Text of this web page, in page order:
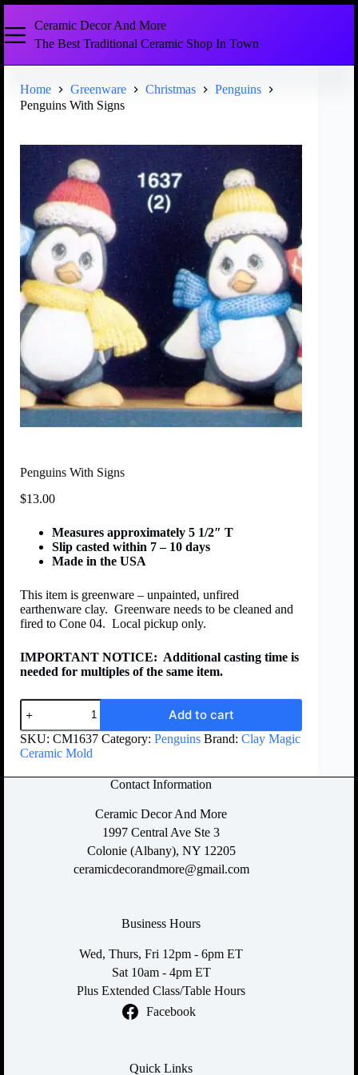
Ceramic Decor And More
The Best Traditional Ceramic Shop In Town
Home Greenware Christmas
Penguins
Penguins With Signs
Penguins With Signs
$13.00
Measures approximately 5 1/2″ T
Slip casted within 7 – 10 days
Made in the USA
This item is greenware – unpainted, unfired
earthenware clay. Greenware needs to be cleaned and
fired to Cone 04. Local pickup only.
IMPORTANT NOTICE: Additional casting time is
needed for multiples of the same item.
Add to cart
SKU: CM1637 Category: Penguins Brand: Clay Magic
Ceramic Mold
Contact Information
Ceramic Decor And More
1997 Central Ave Ste 3
Colonie (Albany), NY 12205
ceramicdecorandmore@gmail.com
Business Hours
Wed, Thurs, Fri 12pm - 6pm ET
Sat 10am - 4pm ET
Plus Extended Class/Table Hours
Facebook
Quick Links